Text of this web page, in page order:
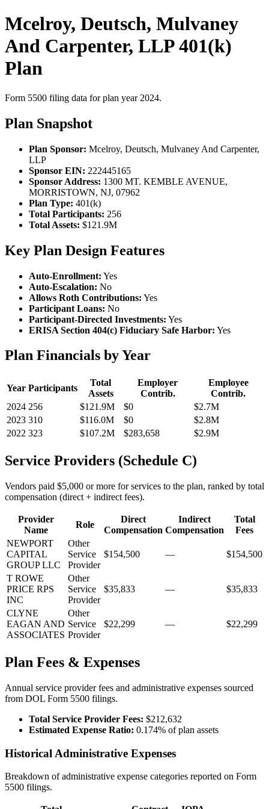
Mcelroy, Deutsch, Mulvaney
And Carpenter, LLP 401(k)
Plan
Form 5500 filing data for plan year 2024.
Plan Snapshot
Plan Sponsor: Mcelroy, Deutsch, Mulvaney And Carpenter,
LLP
Sponsor EIN: 222445165
Sponsor Address: 1300 MT. KEMBLE AVENUE,
MORRISTOWN, NJ, 07962
Plan Type: 401(k)
Total Participants: 256
Total Assets: $121.9M
Key Plan Design Features
Auto-Enrollment: Yes
Auto-Escalation: No
Allows Roth Contributions: Yes
Participant Loans: No
Participant-Directed Investments: Yes
ERISA Section 404(c) Fiduciary Safe Harbor: Yes
Plan Financials by Year
Year Participants
Total
Assets
Employer
Contrib.
Employee
Contrib.
2024 256 $121.9M $0
$2.7M
2023 310 $116.0M $0
$2.8M
2022 323 $107.2M $283,658 $2.9M
Service Providers (Schedule C)
Vendors paid $5,000 or more for services to the plan, ranked by total
compensation (direct + indirect fees).
Provider
Name
Role
Direct
Compensation
Indirect
Compensation
Total
Fees
NEWPORT
CAPITAL
GROUP LLC
Other
Service
Provider
$154,500 — $154,500
T ROWE
PRICE RPS
INC
Other
Service
Provider
$35,833 — $35,833
CLYNE
EAGAN AND
ASSOCIATES
Other
Service
Provider
$22,299 — $22,299
Plan Fees & Expenses
Annual service provider fees and administrative expenses sourced
from DOL Form 5500 filings.
Total Service Provider Fees: $212,632
Estimated Expense Ratio: 0.174% of plan assets
Historical Administrative Expenses
Breakdown of administrative expense categories reported on Form
5500 filings.